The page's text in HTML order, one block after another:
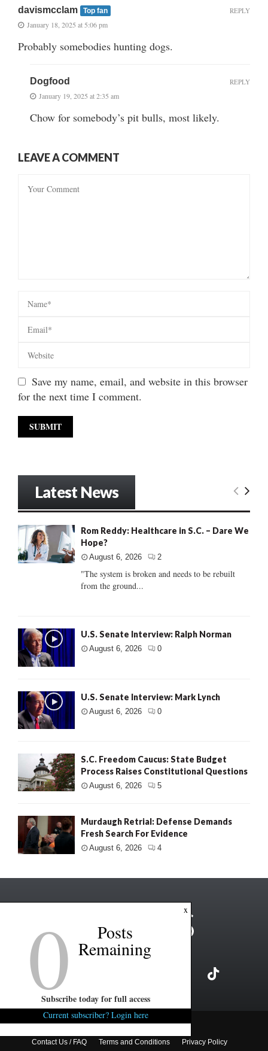
davismcclam Top fan
January 18, 2025 at 5:06 pm
Probably somebodies hunting dogs.
REPLY
Dogfood
January 19, 2025 at 2:35 am
Chow for somebody’s pit bulls, most likely.
REPLY
LEAVE A COMMENT
Save my name, email, and website in this browser
for the next time I comment.
Latest News
Rom Reddy: Healthcare in S.C. – Dare We
Hope?
August 6, 2026 2
"The system is broken and needs to be rebuilt
from the ground...
U.S. Senate Interview: Ralph Norman
August 6, 2026 0
U.S. Senate Interview: Mark Lynch
August 6, 2026 0
S.C. Freedom Caucus: State Budget
Process Raises Constitutional Questions
August 6, 2026 5
Murdaugh Retrial: Defense Demands
Fresh Search For Evidence
August 6, 2026 4
Copyright ©2026 FITSNews LLC
Contact Us / FAQ Terms and Conditions Privacy Policy
x
0 Posts
Remaining
Subscribe today for full access
Current subscriber? Login here